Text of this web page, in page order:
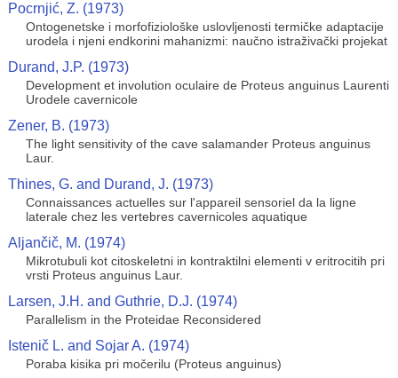
Pocrnjić, Z. (1973)
Ontogenetske i morfofiziološke uslovljenosti termičke adaptacije
urodela i njeni endkorini mahanizmi: naučno istraživački projekat
Durand, J.P. (1973)
Development et involution oculaire de Proteus anguinus Laurenti
Urodele cavernicole
Zener, B. (1973)
The light sensitivity of the cave salamander Proteus anguinus
Laur.
Thines, G. and Durand, J. (1973)
Connaissances actuelles sur l'appareil sensoriel da la ligne
laterale chez les vertebres cavernicoles aquatique
Aljančič, M. (1974)
Mikrotubuli kot citoskeletni in kontraktilni elementi v eritrocitih pri
vrsti Proteus anguinus Laur.
Larsen, J.H. and Guthrie, D.J. (1974)
Parallelism in the Proteidae Reconsidered
Istenič L. and Sojar A. (1974)
Poraba kisika pri močerilu (Proteus anguinus)